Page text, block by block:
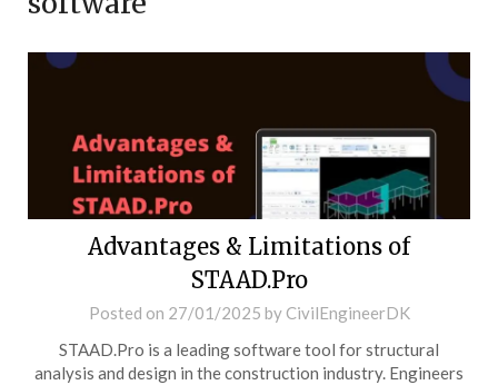
Advantages & Limitations of
STAAD.Pro
Posted on 27/01/2025 by CivilEngineerDK
STAAD.Pro is a leading software tool for structural
analysis and design in the construction industry. Engineers